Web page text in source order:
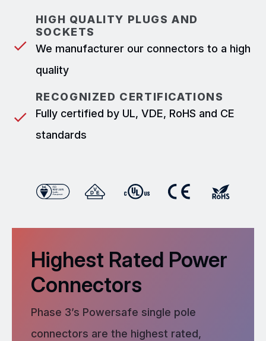
HIGH QUALITY PLUGS AND
SOCKETS
We manufacturer our connectors to a high
quality
RECOGNIZED CERTIFICATIONS
Fully certified by UL, VDE, RoHS and CE
standards
Highest Rated Power
Connectors
Phase 3’s Powersafe single pole
connectors are the highest rated,